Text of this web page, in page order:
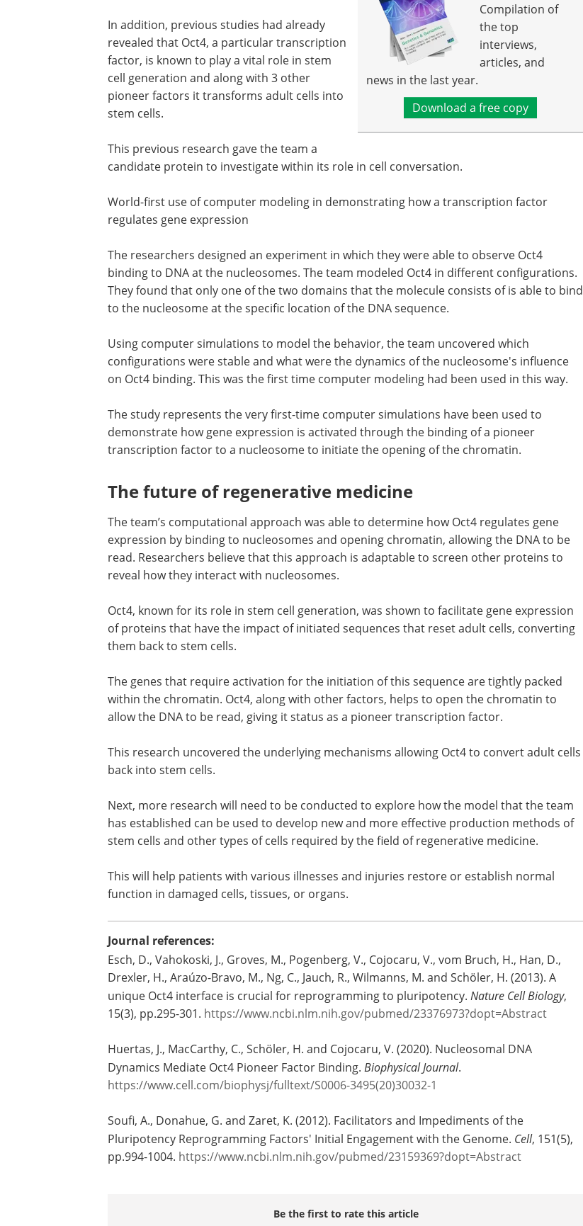
Compilation of
the top
interviews,
articles, and
news in the last year.
Download a free copy
In addition, previous studies had already
revealed that Oct4, a particular transcription
factor, is known to play a vital role in stem
cell generation and along with 3 other
pioneer factors it transforms adult cells into
stem cells.
This previous research gave the team a
candidate protein to investigate within its role in cell conversation.
World-first use of computer modeling in demonstrating how a transcription factor
regulates gene expression
The researchers designed an experiment in which they were able to observe Oct4
binding to DNA at the nucleosomes. The team modeled Oct4 in different configurations.
They found that only one of the two domains that the molecule consists of is able to bind
to the nucleosome at the specific location of the DNA sequence.
Using computer simulations to model the behavior, the team uncovered which
configurations were stable and what were the dynamics of the nucleosome's influence
on Oct4 binding. This was the first time computer modeling had been used in this way.
The study represents the very first-time computer simulations have been used to
demonstrate how gene expression is activated through the binding of a pioneer
transcription factor to a nucleosome to initiate the opening of the chromatin.
The future of regenerative medicine
The team’s computational approach was able to determine how Oct4 regulates gene
expression by binding to nucleosomes and opening chromatin, allowing the DNA to be
read. Researchers believe that this approach is adaptable to screen other proteins to
reveal how they interact with nucleosomes.
Oct4, known for its role in stem cell generation, was shown to facilitate gene expression
of proteins that have the impact of initiated sequences that reset adult cells, converting
them back to stem cells.
The genes that require activation for the initiation of this sequence are tightly packed
within the chromatin. Oct4, along with other factors, helps to open the chromatin to
allow the DNA to be read, giving it status as a pioneer transcription factor.
This research uncovered the underlying mechanisms allowing Oct4 to convert adult cells
back into stem cells.
Next, more research will need to be conducted to explore how the model that the team
has established can be used to develop new and more effective production methods of
stem cells and other types of cells required by the field of regenerative medicine.
This will help patients with various illnesses and injuries restore or establish normal
function in damaged cells, tissues, or organs.
Journal references:
Esch, D., Vahokoski, J., Groves, M., Pogenberg, V., Cojocaru, V., vom Bruch, H., Han, D.,
Drexler, H., Araúzo-Bravo, M., Ng, C., Jauch, R., Wilmanns, M. and Schöler, H. (2013). A
unique Oct4 interface is crucial for reprogramming to pluripotency. Nature Cell Biology,
15(3), pp.295-301. https://www.ncbi.nlm.nih.gov/pubmed/23376973?dopt=Abstract
Huertas, J., MacCarthy, C., Schöler, H. and Cojocaru, V. (2020). Nucleosomal DNA
Dynamics Mediate Oct4 Pioneer Factor Binding. Biophysical Journal.
https://www.cell.com/biophysj/fulltext/S0006-3495(20)30032-1
Soufi, A., Donahue, G. and Zaret, K. (2012). Facilitators and Impediments of the
Pluripotency Reprogramming Factors' Initial Engagement with the Genome. Cell, 151(5),
pp.994-1004. https://www.ncbi.nlm.nih.gov/pubmed/23159369?dopt=Abstract
Be the first to rate this article